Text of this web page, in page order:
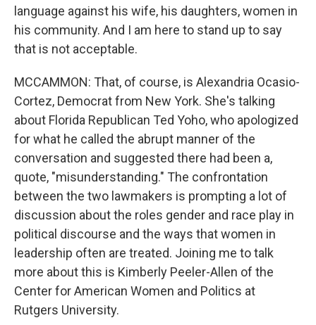
language against his wife, his daughters, women in
his community. And I am here to stand up to say
that is not acceptable.
MCCAMMON: That, of course, is Alexandria Ocasio-
Cortez, Democrat from New York. She's talking
about Florida Republican Ted Yoho, who apologized
for what he called the abrupt manner of the
conversation and suggested there had been a,
quote, "misunderstanding." The confrontation
between the two lawmakers is prompting a lot of
discussion about the roles gender and race play in
political discourse and the ways that women in
leadership often are treated. Joining me to talk
more about this is Kimberly Peeler-Allen of the
Center for American Women and Politics at
Rutgers University.